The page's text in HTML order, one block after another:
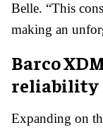
Belle. “This
making an
Barco
reliability
Expanding on